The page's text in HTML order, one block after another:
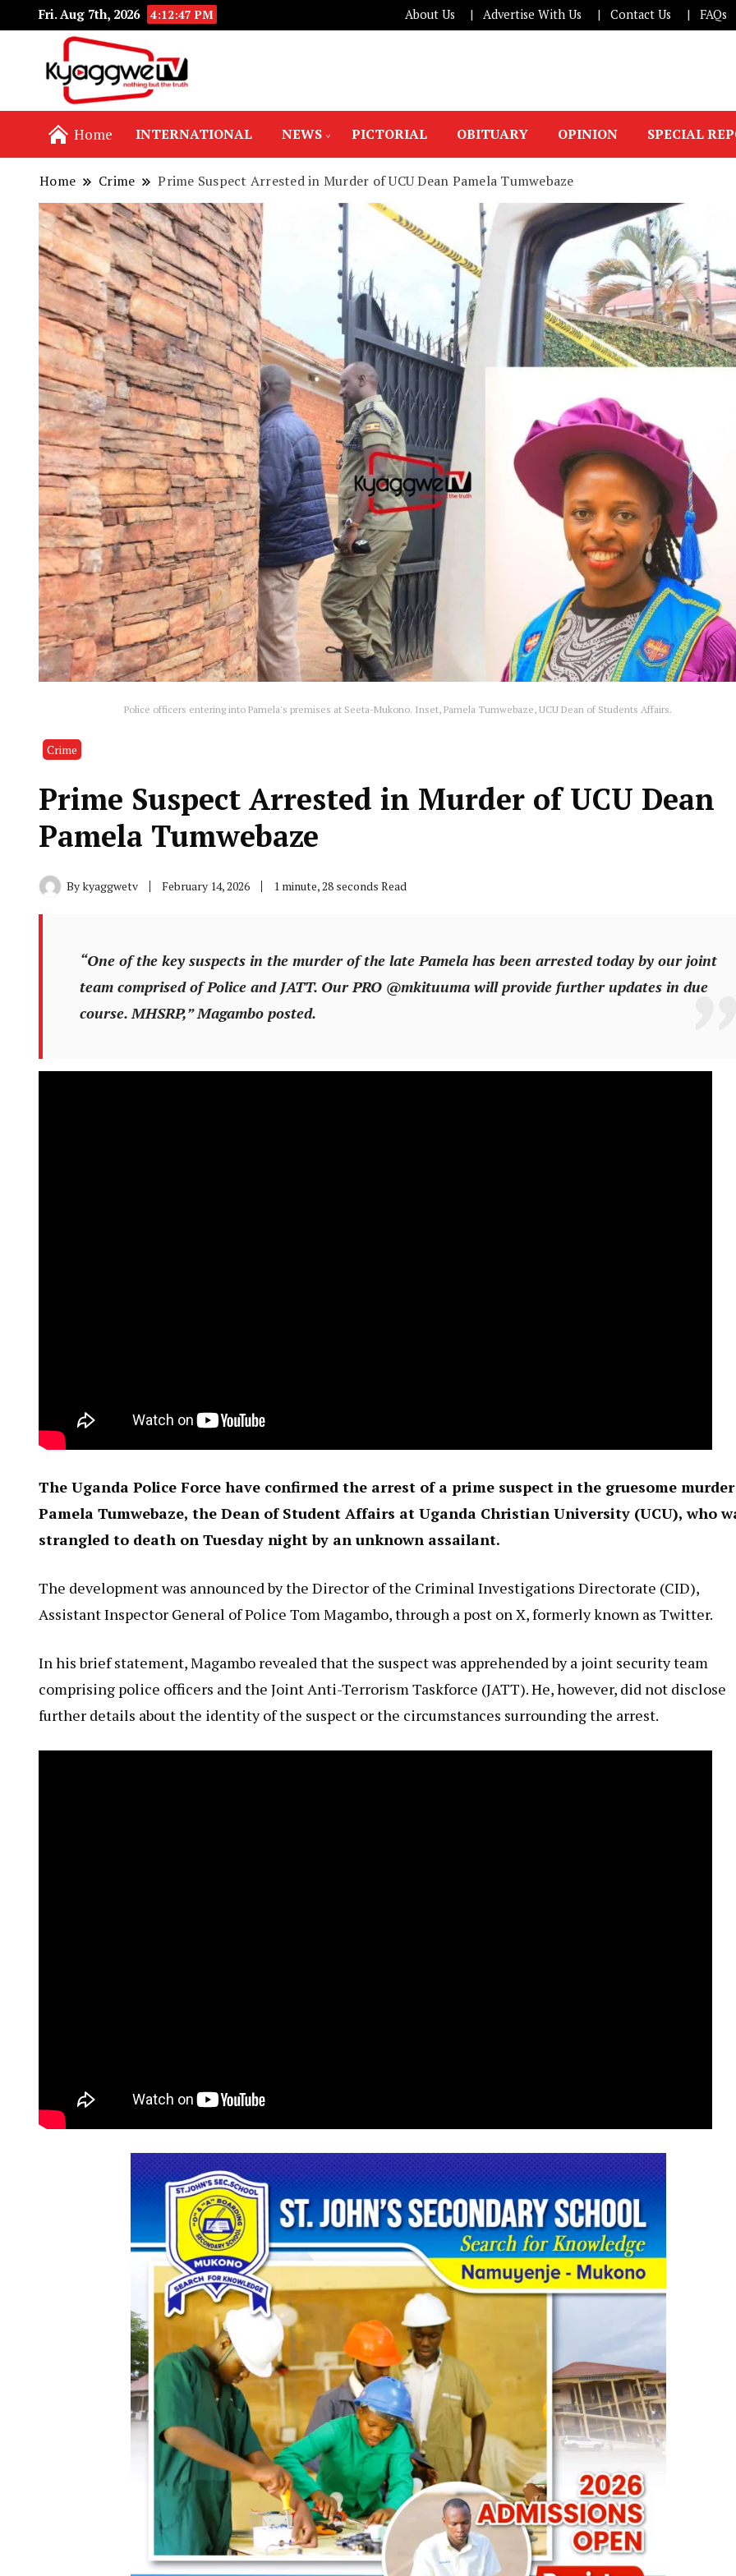
Fri. Aug 7th, 2026 4:12:48 PM About Us Advertise With Us Contact Us FAQs
Home INTERNATIONAL NEWS PICTORIAL OBITUARY OPINION SPECIAL
Home Crime Prime Suspect Arrested in Murder of UCU Dean Pamela Tumwebaze
Police officers entering into Pamela's premises at Seeta-Mukono. Inset, Pamela Tumwebaze, UCU Dean of Students Affairs.
Crime
Prime Suspect Arrested in Murder of UCU Dean
Pamela Tumwebaze
Bykyaggwetv February 14, 2026 1 minute, 28 seconds Read
“One of the key suspects in the murder of the late Pamela has been arrested today by our joint
team comprised of Police and JATT. Our PRO @mkituuma will provide further updates in due
course. MHSRP,” Magambo posted.
The Uganda Police Force have confirmed the arrest of a prime suspect in the gruesome
Pamela Tumwebaze, the Dean of Student Affairs at Uganda Christian University (UCU), who
strangled to death on Tuesday night by an unknown assailant.
The development was announced by the Director of the Criminal Investigations Directorate (CID),
Assistant Inspector General of Police Tom Magambo, through a post on X, formerly known as Twitter.
In his brief statement, Magambo revealed that the suspect was apprehended by a joint security team
comprising police officers and the Joint Anti-Terrorism Taskforce (JATT). He, however, did not disclose
further details about the identity of the suspect or the circumstances surrounding the arrest.